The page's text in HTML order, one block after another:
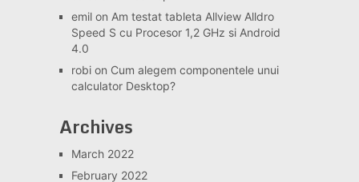
emilon Am testat tableta Allview Alldro
Speed S cu Procesor 1,2 GHz si Android
4.0
robion Cum alegem componentele unui
calculator Desktop?
Archives
March 2022
February 2022